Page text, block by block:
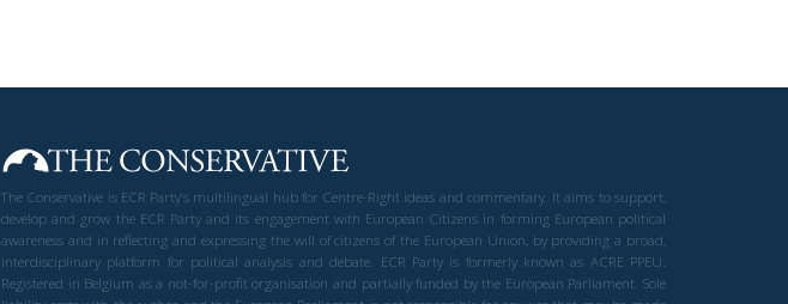
The Conservative is ECR Party’s multilingual hub for Centre-Right ideas and commentary. It aims to support,
develop and grow the ECR Party and its engagement with European Citizens in forming European political
awareness and in reflecting and expressing the will of citizens of the European Union, by providing a broad,
interdisciplinary platform for political analysis and debate. ECR Party is formerly known as ACRE PPEU.
Registered in Belgium as a not-for-profit organisation and partially funded by the European Parliament. Sole